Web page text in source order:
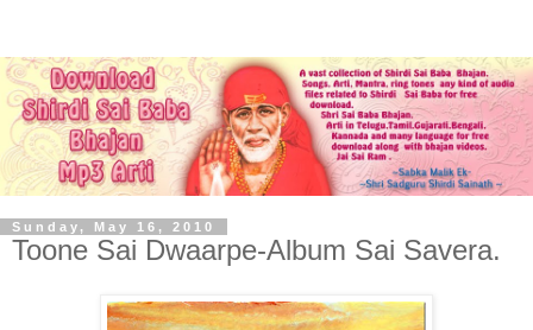
Sunday, May 16, 2010
Toone Sai Dwaarpe-Album Sai Savera.